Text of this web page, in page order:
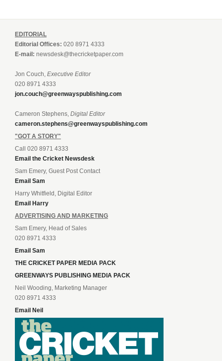
EDITORIAL
Editorial Offices: 020 8971 4333
E-mail: newsdesk@thecricketpaper.com
Jon Couch, Executive Editor
020 8971 4333
jon.couch@greenwayspublishing.com
Cameron Stephens, Digital Editor
cameron.stephens@greenwayspublishing.com
"GOT A STORY"
Call 020 8971 4333
Email the Cricket Newsdesk
Sam Emery, Guest Post Contact
Email Sam
Harry Whitfield, Digital Editor
Email Harry
ADVERTISING AND MARKETING
Sam Emery, Head of Sales
020 8971 4333
Email Sam
THE CRICKET PAPER MEDIA PACK
GREENWAYS PUBLISHING MEDIA PACK
Neil Wooding, Marketing Manager
020 8971 4333
Email Neil